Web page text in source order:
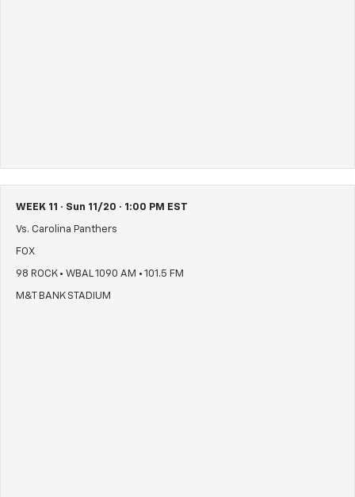
WEEK 11 · Sun 11/20 · 1:00 PM EST
Vs. Carolina Panthers
FOX
98 ROCK • WBAL 1090 AM • 101.5 FM
M&T BANK STADIUM